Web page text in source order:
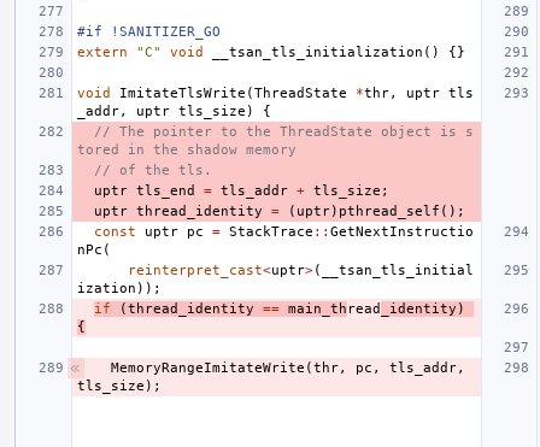
#if !SANITIZER_GO
extern
"C" void __tsan_tls_initialization () {}
void ImitateTlsWrite (ThreadState *thr, uptr tls
_addr, uptr tls_size )
{
// The pointer to the ThreadState object is s
tored in the shadow memory
// of the tls.
uptr tls_end = tls_addr + tls_size ;
uptr thread_identity = ( uptr) pthread_self ();
const
uptr pc = StackTrace :: GetNextInstructio
nPc (
reinterpret_cast<uptr>(
__tsan_tls_initial
ization ));
if
(thread_identity == main_th read _identity )
{
MemoryRangeImitateWrite (thr, pc , tls_addr,
tls_size );